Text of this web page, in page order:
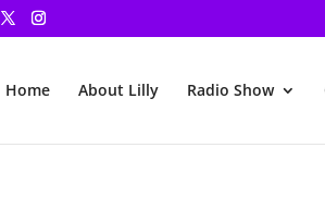
Home About Lilly Radio Show